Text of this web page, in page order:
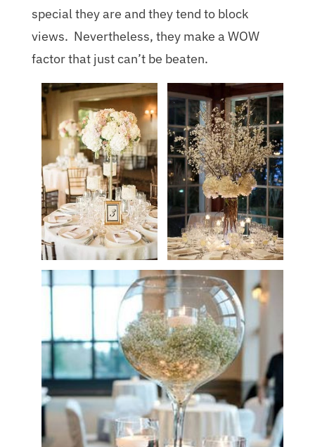
special they are and they tend to block
views. Nevertheless, they make a WOW
factor that just can’t be beaten.